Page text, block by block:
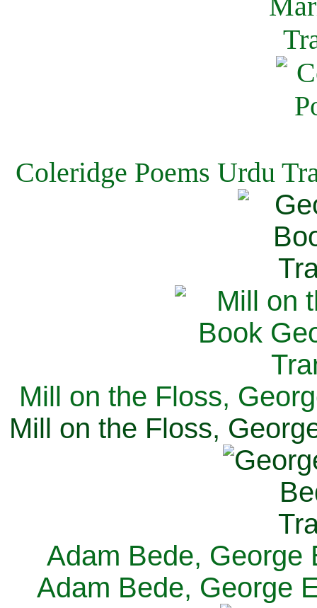
Coleridge Poems Urdu
Mill on the Floss,
Mill on the Floss,
Adam Bede, George
Adam Bede, George